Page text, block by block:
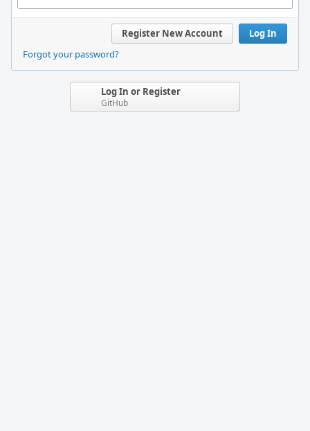
Log In
Register New Account
Forgot your password?
Log In or Register
GitHub